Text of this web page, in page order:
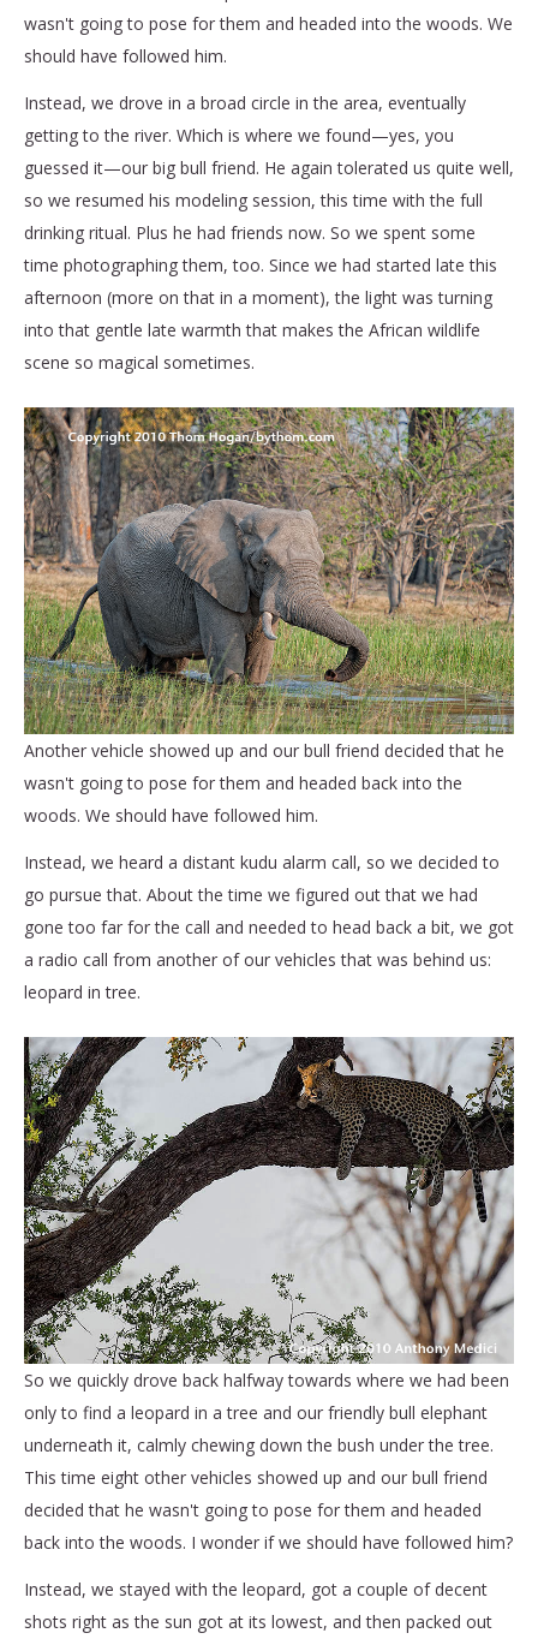
wasn't going to pose for them and headed into the woods. We
should have followed him.
Instead, we drove in a broad circle in the area, eventually
getting to the river. Which is where we found—yes, you
guessed it—our big bull friend. He again tolerated us quite well,
so we resumed his modeling session, this time with the full
drinking ritual. Plus he had friends now. So we spent some
time photographing them, too. Since we had started late this
afternoon (more on that in a moment), the light was turning
into that gentle late warmth that makes the African wildlife
scene so magical sometimes.
Another vehicle showed up and our bull friend decided that he
wasn't going to pose for them and headed back into the
woods. We should have followed him.
Instead, we heard a distant kudu alarm call, so we decided to
go pursue that. About the time we figured out that we had
gone too far for the call and needed to head back a bit, we got
a radio call from another of our vehicles that was behind us:
leopard in tree.
So we quickly drove back halfway towards where we had been
only to find a leopard in a tree and our friendly bull elephant
underneath it, calmly chewing down the bush under the tree.
This time eight other vehicles showed up and our bull friend
decided that he wasn't going to pose for them and headed
back into the woods. I wonder if we should have followed him?
Instead, we stayed with the leopard, got a couple of decent
shots right as the sun got at its lowest, and then packed out